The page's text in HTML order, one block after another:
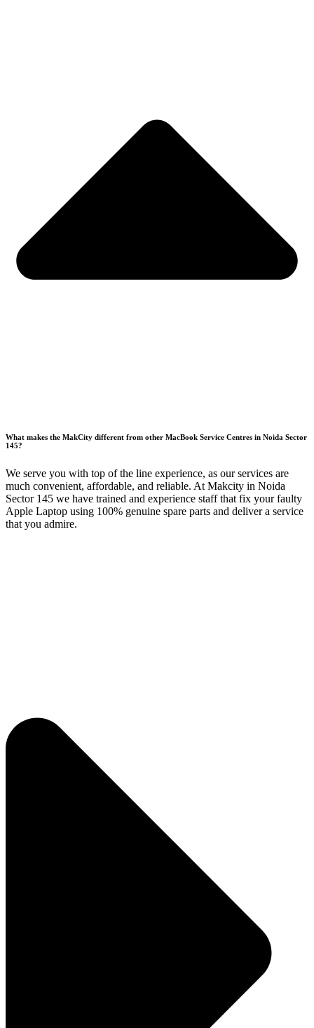
What makes the MakCity different from other MacBook Service Centres in Noida Sector
145?
We serve you with top of the line experience, as our services are
much convenient, affordable, and reliable. At Makcity in Noida
Sector 145 we have trained and experience staff that fix your faulty
Apple Laptop using 100% genuine spare parts and deliver a service
that you admire.